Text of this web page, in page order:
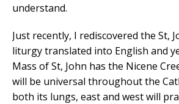
understand.
Just recently, I rediscovered the St,
liturgy translated into English and
Mass of St, John has the Nicene
will be universal throughout the
both its lungs, east and west will